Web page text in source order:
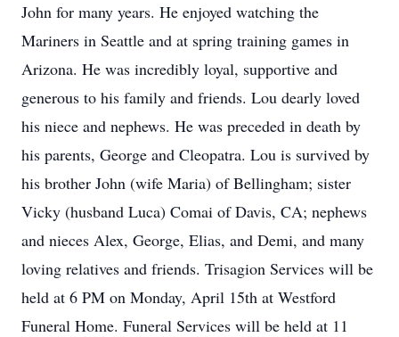
John for many years. He enjoyed watching the
Mariners in Seattle and at spring training games in
Arizona. He was incredibly loyal, supportive and
generous to his family and friends. Lou dearly loved
his niece and nephews. He was preceded in death by
his parents, George and Cleopatra. Lou is survived by
his brother John (wife Maria) of Bellingham; sister
Vicky (husband Luca) Comai of Davis, CA; nephews
and nieces Alex, George, Elias, and Demi, and many
loving relatives and friends. Trisagion Services will be
held at 6 PM on Monday, April 15th at Westford
Funeral Home. Funeral Services will be held at 11